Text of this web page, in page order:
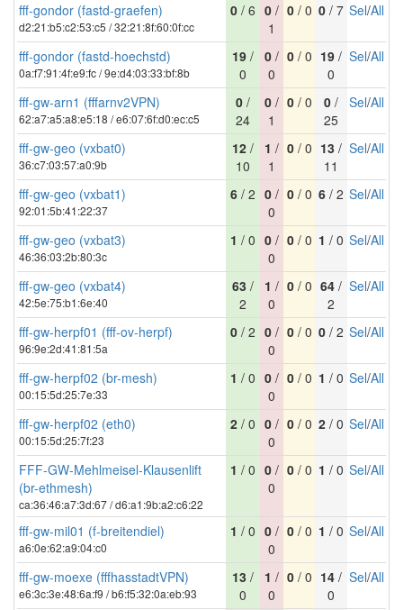
fff-gondor (fastd-graefen)
d2:21:b5:c2:53:c5 / 32:21:8f:60:0f:cc
0 / 6 0 /
1
0/ 0 0 / 7 Sel/All
fff-gondor (fastd-hoechstd)
0a:f7:91:4f:e9:fc / 9e:d4:03:33:bf:8b
19 /
0
0 /
0
0/ 0 19 /
0
Sel/All
fff-gw-arn1 (fffarnv2VPN)
62:a7:a5:a8:e5:18 / e6:07:6f:d0:ec:c5
0 /
24
0 /
1
0/ 0 0 /
25
Sel/All
fff-gw-geo (vxbat0)
36:c7:03:57:a0:9b
12 /
10
1 /
1
0/ 0 13 /
11
Sel/All
fff-gw-geo (vxbat1)
92:01:5b:41:22:37
6 / 2 0 /
0
0/ 0 6 / 2 Sel/All
fff-gw-geo (vxbat3)
46:36:03:2b:80:3c
1 / 0 0 /
0
0/ 0 1 / 0 Sel/All
fff-gw-geo (vxbat4)
42:5e:75:b1:6e:40
63 /
2
1 /
0
0/ 0 64 /
2
Sel/All
fff-gw-herpf01 (fff-ov-herpf)
96:9e:2d:41:81:5a
0 / 2 0 /
0
0/ 0 0 / 2 Sel/All
fff-gw-herpf02 (br-mesh)
00:15:5d:25:7e:33
1 / 0 0 /
0
0/ 0 1 / 0 Sel/All
fff-gw-herpf02 (eth0)
00:15:5d:25:7f:23
2 / 0 0 /
0
0/ 0 2 / 0 Sel/All
FFF-GW-Mehlmeisel-Klausenlift
(br-ethmesh)
ca:36:46:a7:3d:67 / d6:a1:9b:a2:c6:22
1 / 0 0 /
0
0/ 0 1 / 0 Sel/All
fff-gw-mil01 (f-breitendiel)
a6:0e:62:a9:04:c0
1 / 0 0 /
0
0/ 0 1 / 0 Sel/All
fff-gw-moexe (fffhasstadtVPN)
e6:3c:3e:48:6a:f9 / b6:f5:32:0a:eb:93
13 /
0
1 /
0
0/ 0 14 /
0
Sel/All